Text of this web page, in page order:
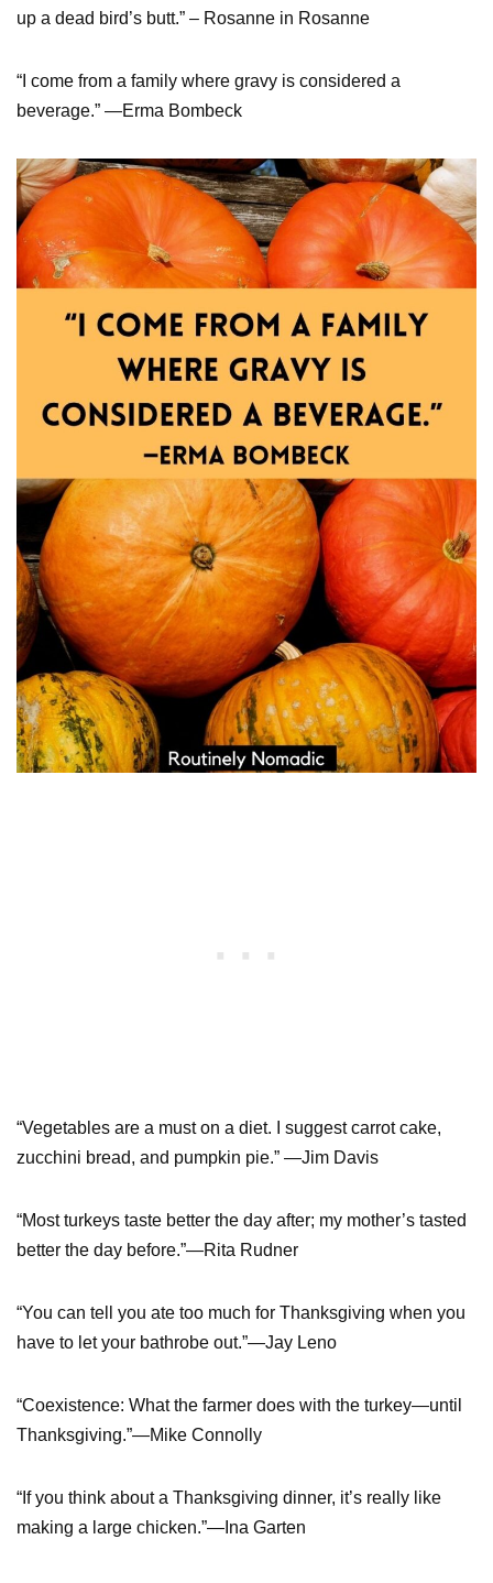
up a dead bird’s butt.” – Rosanne in Rosanne
“I come from a family where gravy is considered a
beverage.” —Erma Bombeck
“Vegetables are a must on a diet. I suggest carrot cake,
zucchini bread, and pumpkin pie.” —Jim Davis
“Most turkeys taste better the day after; my mother’s tasted
better the day before.”—Rita Rudner
“You can tell you ate too much for Thanksgiving when you
have to let your bathrobe out.”—Jay Leno
“Coexistence: What the farmer does with the turkey—until
Thanksgiving.”—Mike Connolly
“If you think about a Thanksgiving dinner, it’s really like
making a large chicken.”—Ina Garten